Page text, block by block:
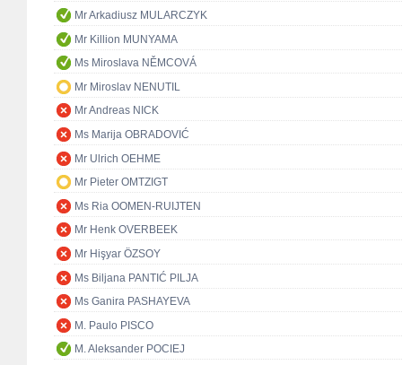
Mr Arkadiusz MULARCZYK
Mr Killion MUNYAMA
Ms Miroslava NĚMCOVÁ
Mr Miroslav NENUTIL
Mr Andreas NICK
Ms Marija OBRADOVIĆ
Mr Ulrich OEHME
Mr Pieter OMTZIGT
Ms Ria OOMEN-RUIJTEN
Mr Henk OVERBEEK
Mr Hişyar ÖZSOY
Ms Biljana PANTIĆ PILJA
Ms Ganira PASHAYEVA
M. Paulo PISCO
M. Aleksander POCIEJ